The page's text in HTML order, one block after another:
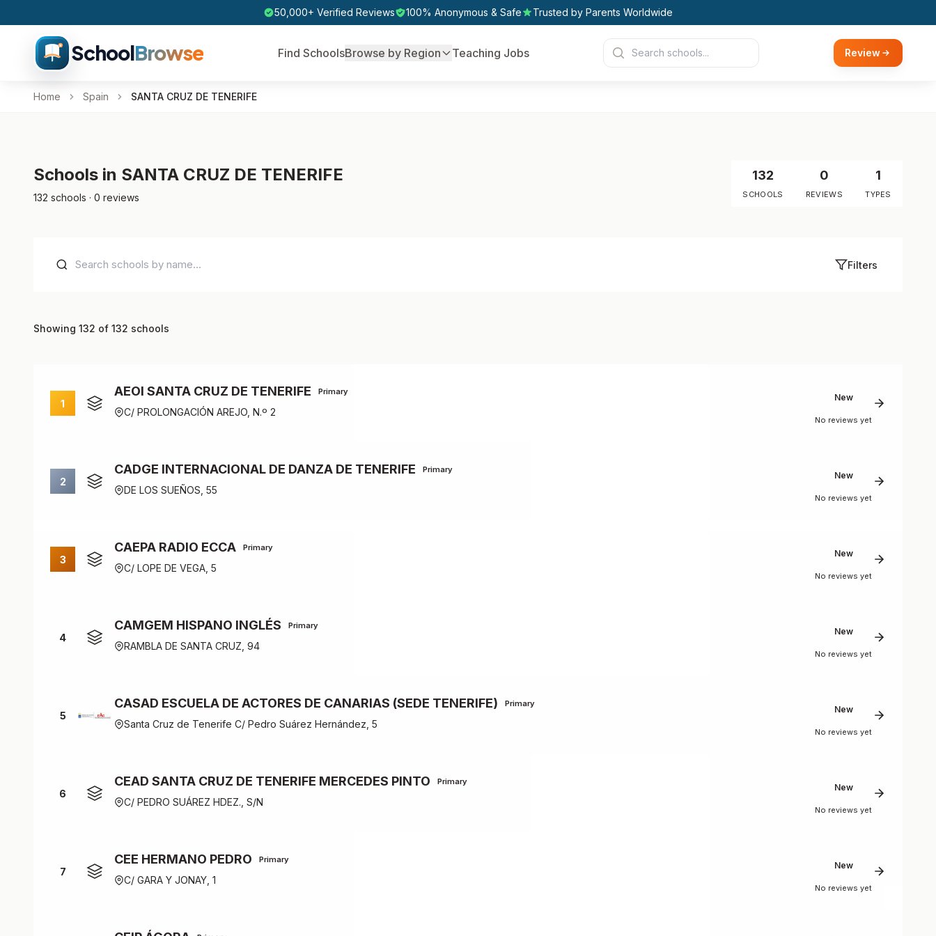
50,000+ Verified Reviews 100% Anonymous & Safe Trusted by Parents Worldwide
SchoolBrowse Find SchoolsBrowse by Region Teaching Jobs Review
Home Spain SANTA CRUZ DE TENERIFE
Schools in SANTA CRUZ DE TENERIFE
132 schools · 0 reviews
132
SCHOOLS
0
REVIEWS
1
TYPES
Filters
Showing 132 of 132 schools
1
AEOI SANTA CRUZ DE TENERIFE Primary
C/ PROLONGACIÓN AREJO, N.º 2
New
No reviews yet
2
CADGE INTERNACIONAL DE DANZA DE TENERIFE Primary
DE LOS SUEÑOS, 55
New
No reviews yet
3
CAEPA RADIO ECCA Primary
C/ LOPE DE VEGA, 5
New
No reviews yet
4
CAMGEM HISPANO INGLÉS Primary
RAMBLA DE SANTA CRUZ, 94
New
No reviews yet
5
CASAD ESCUELA DE ACTORES DE CANARIAS (SEDE TENERIFE) Primary
Santa Cruz de Tenerife C/ Pedro Suárez Hernández, 5
New
No reviews yet
6
CEAD SANTA CRUZ DE TENERIFE MERCEDES PINTO Primary
C/ PEDRO SUÁREZ HDEZ., S/N
New
No reviews yet
7
CEE HERMANO PEDRO Primary
C/ GARA Y JONAY, 1
New
No reviews yet